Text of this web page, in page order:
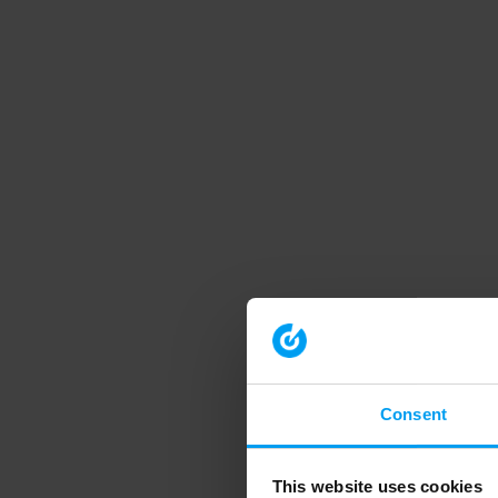
Consent
This website uses cookies